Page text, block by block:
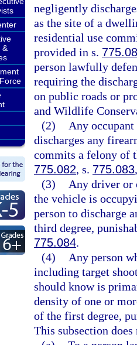
&
negligently
as the site of a
residential use
provided in s.
person lawfully
requiring the
on public roads or
and Wildlife
(2)
Any
discharges any
commits a felony of
775.082, s. 775.083
(3)
Any driver or
the vehicle is
person to discharge
third degree,
775.084.
(4)
Any person
including target
should know is
density of one or
of the first degree,
This subsection